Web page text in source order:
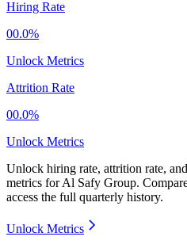
Hiring Rate
00.0%
Unlock Metrics
Attrition Rate
00.0%
Unlock Metrics
Unlock hiring rate, attrition rate,
metrics forAl Safy Group.
access the full quarterly history.
Unlock Metrics